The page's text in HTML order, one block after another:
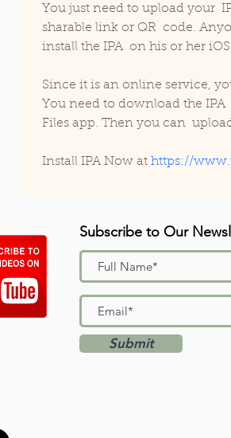
You just need to upload your
sharable link or QR  code.
install the IPA  on his or her
Since it is an online service,
You need to download the
Files app. Then you can
Install IPA Now at https://
Subscribe to Our
Submit